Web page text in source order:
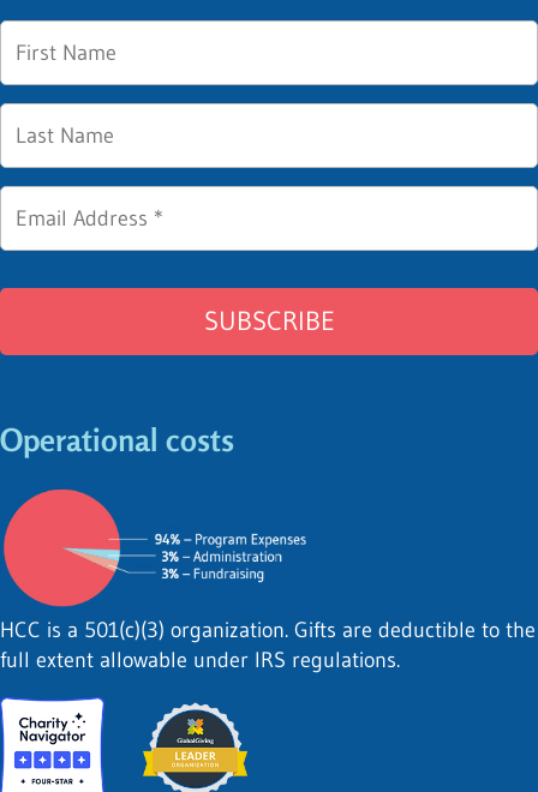
Operational costs
HCC is a 501(c)(3) organization. Gifts are deductible to the
full extent allowable under IRS regulations.